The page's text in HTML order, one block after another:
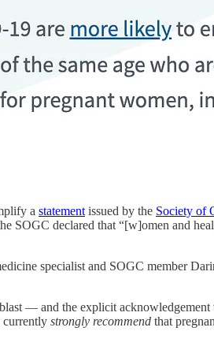
a statement issued by the Society of
declared that “[w]omen and
specialist and SOGC member
— and the explicit
currently strongly recommend that